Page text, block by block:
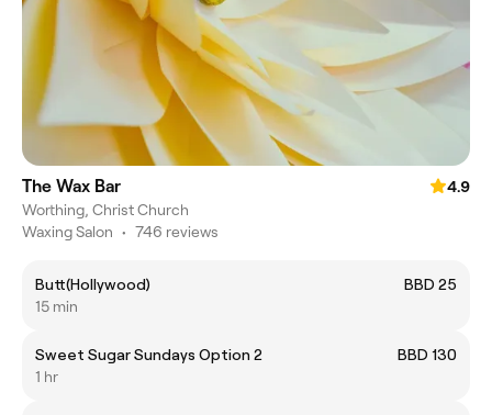
The Wax Bar
4.9
Worthing, Christ Church
Waxing Salon • 746 reviews
Butt(Hollywood)
BBD 25
15 min
Sweet Sugar Sundays Option 2
BBD 130
1 hr